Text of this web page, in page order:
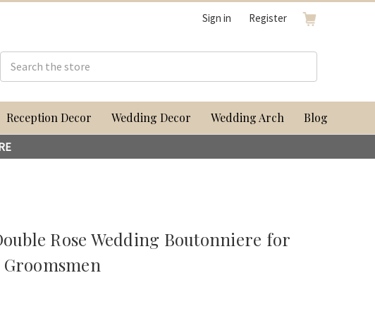
Sign in Register
Reception Decor Wedding Decor Wedding Arch Blog
Rose Wedding Boutonniere for